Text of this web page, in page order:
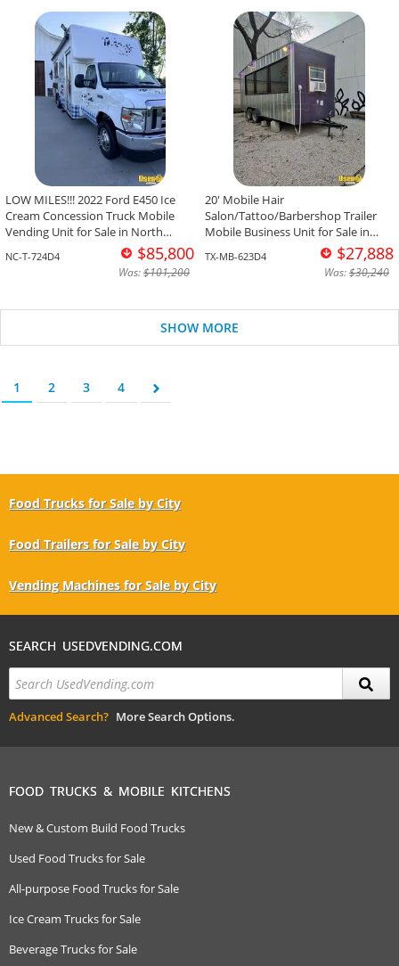
LOW MILES!!! 2022 Ford E450 Ice
Cream Concession Truck Mobile
Vending Unit for Sale in North
NC-T-724D4 $85,800
Was:$101,200
20' Mobile Hair
Salon/Tattoo/Barbershop Trailer
Mobile Business Unit for Sale in
TX-MB-623D4 $27,888
Was:$30,240
SHOW MORE
1 2 3 4
Food Trucks for Sale by City
Food Trailers for Sale by City
Vending Machines for Sale by City
SEARCH USEDVENDING.COM
Advanced Search? More Search Options.
FOOD TRUCKS & MOBILE KITCHENS
New & Custom Build Food Trucks
Used Food Trucks for Sale
All-purpose Food Trucks for Sale
Ice Cream Trucks for Sale
Beverage Trucks for Sale